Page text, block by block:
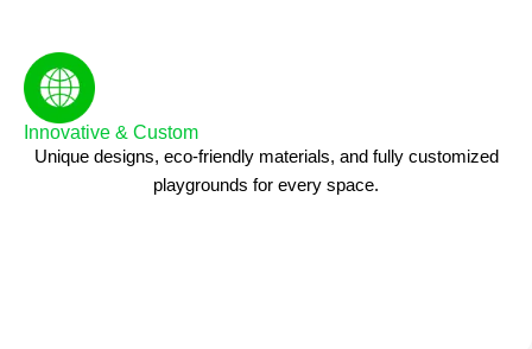
Innovative & Custom
Unique designs, eco-friendly materials, and fully customized
playgrounds for every space.